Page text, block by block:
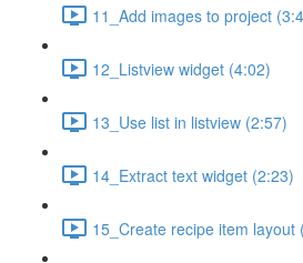
11_Add images to project
12_Listview widget (4:02)
13_Use list in listview (2:57)
14_Extract text widget (2:23)
15_Create recipe item layout